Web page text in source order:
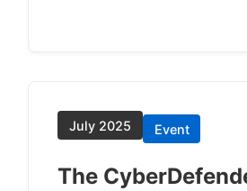
July 2025 Event
The